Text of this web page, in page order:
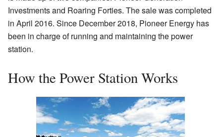
Investments and Roaring Forties. The sale was completed
in April 2016. Since December 2018, Pioneer Energy has
been in charge of running and maintaining the power
station.
How the Power Station Works